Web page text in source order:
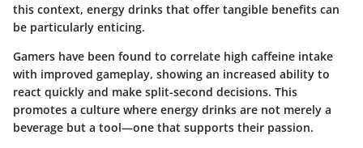
this context, energy drinks that offer tangible benefits can
be particularly enticing.
Gamers have been found to correlate high caffeine intake
with improved gameplay, showing an increased ability to
react quickly and make split-second decisions. This
promotes a culture where energy drinks are not merely a
beverage but a tool—one that supports their passion.